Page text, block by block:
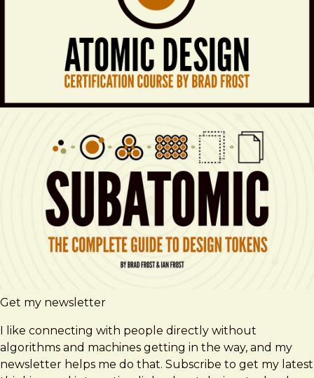
Get my newsletter
I like connecting with people directly without
algorithms and machines getting in the way, and my
newsletter helps me do that. Subscribe to get my latest